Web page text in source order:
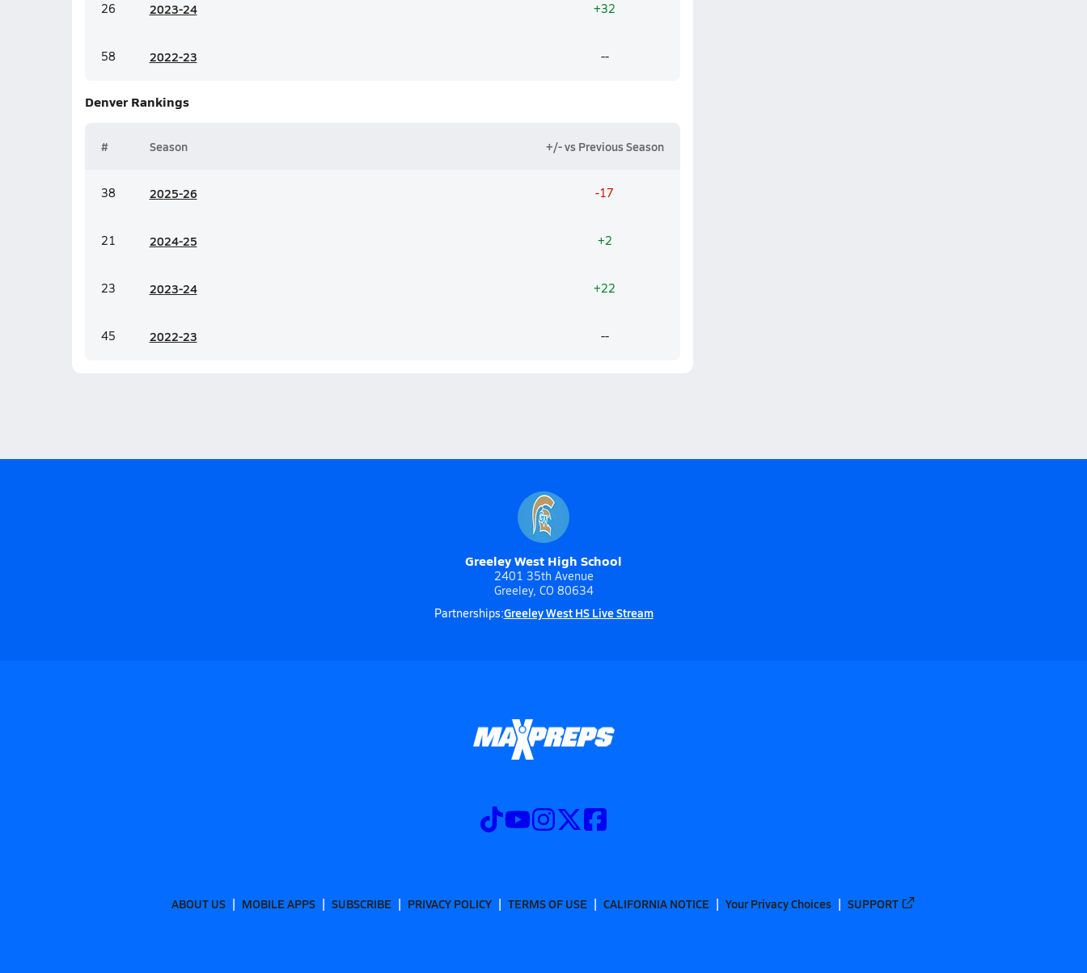
26 2023-24 +32
58 2022-23 --
Denver Rankings
# Season +/- vs Previous Season
38 2025-26 -17
21 2024-25 +2
23 2023-24 +22
45 2022-23 --
Greeley West High School
2401 35th Avenue
Greeley, CO 80634
Partnerships:Greeley West HS Live Stream
ABOUT US MOBILE APPS SUBSCRIBE PRIVACY POLICY TERMS OF USE CALIFORNIA NOTICE Your Privacy Choices SUPPORT